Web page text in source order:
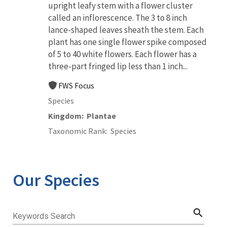
upright leafy stem with a flower cluster
called an inflorescence. The 3 to 8 inch
lance-shaped leaves sheath the stem. Each
plant has one single flower spike composed
of 5 to 40 white flowers. Each flower has a
three-part fringed lip less than 1 inch...
FWS Focus
Species
Kingdom Plantae
Taxonomic Rank Species
Our Species
Keywords Search search